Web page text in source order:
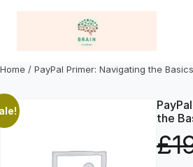
Home / PayPal Primer: Navigating the Basics
the
£